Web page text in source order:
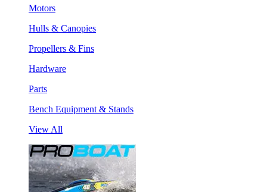
Motors
Hulls & Canopies
Propellers & Fins
Hardware
Parts
Bench Equipment & Stands
View All